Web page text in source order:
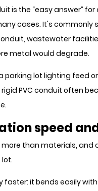
is the “easy answer”
cases. It's commonly
wastewater
metal would degrade.
parking lot lighting feed
PVC conduit often
speed
than materials, and
faster: it bends easily